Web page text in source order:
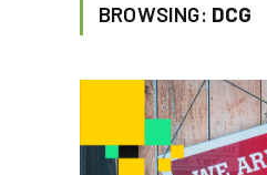
BROWSING: DCG